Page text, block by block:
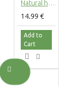
Natural hemp hair conditioner with hemp extract, 200ml
14.99 €
Add to
Cart